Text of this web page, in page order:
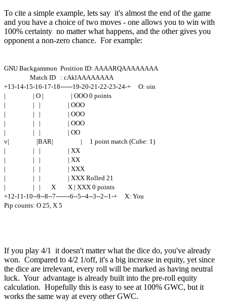
To cite a simple example, lets say it's almost the end of the game
and you have a choice of two moves - one allows you to win with
100% certainty no matter what happens, and the other gives you
opponent a non-zero chance. For example:
GNU Backgammon Position ID: AAAARQAAAAAAAA
Match ID : cAklAAAAAAAA
+13-14-15-16-17-18------19-20-21-22-23-24-+ O: oin
| | O | | OOO 0 points
| | | | OOO
| | | | OOO
| | | | OOO
| | | | OO
v| |BAR| | 1 point match (Cube: 1)
| | | | XX
| | | | XX
| | | | XXX
| | | | XXX Rolled 21
| | | X X | XXX 0 points
+12-11-10--9--8--7-------6--5--4--3--2--1-+ X: You
Pip counts: O 25, X 5
If you play 4/1 it doesn't matter what the dice do, you've already
won. Compared to 4/2 1/off, it's a big increase in equity, yet since
the dice are irrelevant, every roll will be marked as having neutral
luck. Your advantage is already built into the pre-roll equity
calculation. Hopefully this is easy to see at 100% GWC, but it
works the same way at every other GWC.